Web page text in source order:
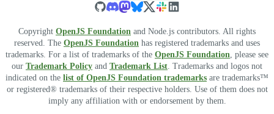
Copyright OpenJS Foundation and Node.js contributors. All rights
reserved. The OpenJS Foundation has registered trademarks and uses
trademarks. For a list of trademarks of the OpenJS Foundation , please see
our Trademark Policy and Trademark List . Trademarks and logos not
indicated on the list of OpenJS Foundation trademarks are trademarks™
or registered® trademarks of their respective holders. Use of them does not
imply any affiliation with or endorsement by them.